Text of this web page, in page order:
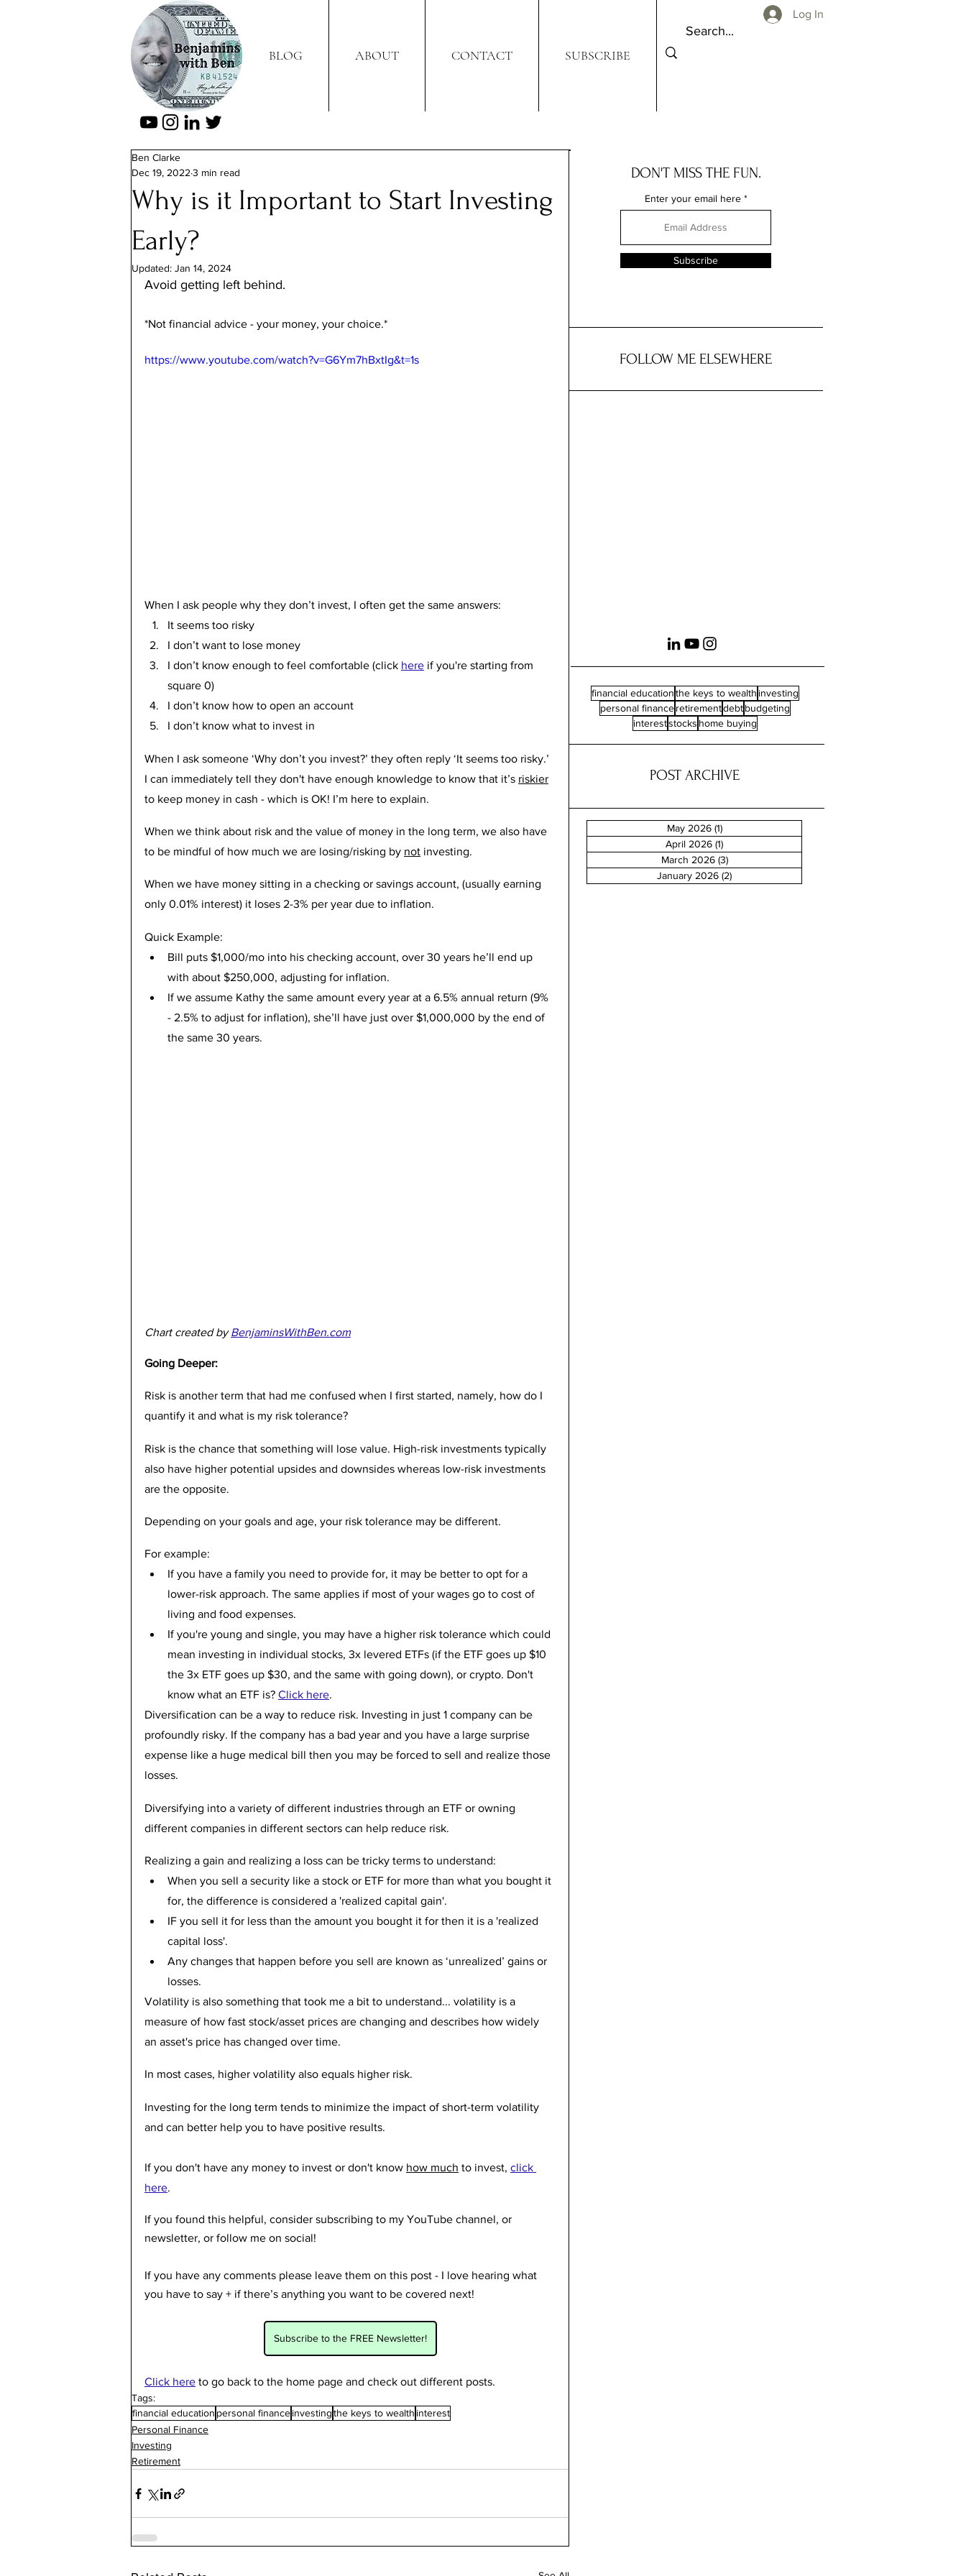
BLOG ABOUT CONTACT SUBSCRIBE
Log In
Why is it Important to Start Investing
Early?
Ben Clarke
Dec 19, 2022 3 min read
Updated: Jan 14, 2024
Avoid getting left behind.
*Not financial advice - your money, your choice.*
https://www.youtube.com/watch?v=G6Ym7hBxtIg&t=1s
When I ask people why they don’t invest, I often get the same answers:
It seems too risky
I don’t want to lose money
I don’t know enough to feel comfortable (click here if you're starting from
square 0)
I don’t know how to open an account
I don’t know what to invest in
When I ask someone ‘Why don’t you invest?’ they often reply ‘It seems too risky.’
I can immediately tell they don't have enough knowledge to know that it’s riskier
to keep money in cash - which is OK! I’m here to explain.
When we think about risk and the value of money in the long term, we also have
to be mindful of how much we are losing/risking by not investing.
When we have money sitting in a checking or savings account, (usually earning
only 0.01% interest) it loses 2-3% per year due to inflation.
Quick Example:
Bill puts $1,000/mo into his checking account, over 30 years he’ll end up
with about $250,000, adjusting for inflation.
If we assume Kathy the same amount every year at a 6.5% annual return (9%
- 2.5% to adjust for inflation), she’ll have just over $1,000,000 by the end of
the same 30 years.
Chart created by BenjaminsWithBen.com
Going Deeper:
Risk is another term that had me confused when I first started, namely, how do I
quantify it and what is my risk tolerance?
Risk is the chance that something will lose value. High-risk investments typically
also have higher potential upsides and downsides whereas low-risk investments
are the opposite.
Depending on your goals and age, your risk tolerance may be different.
For example:
If you have a family you need to provide for, it may be better to opt for a
lower-risk approach. The same applies if most of your wages go to cost of
living and food expenses.
If you're young and single, you may have a higher risk tolerance which could
mean investing in individual stocks, 3x levered ETFs (if the ETF goes up $10
the 3x ETF goes up $30, and the same with going down), or crypto. Don't
know what an ETF is? Click here.
Diversification can be a way to reduce risk. Investing in just 1 company can be
profoundly risky. If the company has a bad year and you have a large surprise
expense like a huge medical bill then you may be forced to sell and realize those
losses.
Diversifying into a variety of different industries through an ETF or owning
different companies in different sectors can help reduce risk.
Realizing a gain and realizing a loss can be tricky terms to understand:
When you sell a security like a stock or ETF for more than what you bought it
for, the difference is considered a 'realized capital gain'.
IF you sell it for less than the amount you bought it for then it is a 'realized
capital loss'.
Any changes that happen before you sell are known as ‘unrealized’ gains or
losses.
Volatility is also something that took me a bit to understand... volatility is a
measure of how fast stock/asset prices are changing and describes how widely
an asset's price has changed over time.
In most cases, higher volatility also equals higher risk.
Investing for the long term tends to minimize the impact of short-term volatility
and can better help you to have positive results.
If you don't have any money to invest or don't know how much to invest, click
here.
If you found this helpful, consider subscribing to my YouTube channel, or
newsletter, or follow me on social!
If you have any comments please leave them on this post - I love hearing what
you have to say + if there’s anything you want to be covered next!
Subscribe to the FREE Newsletter!
Click here to go back to the home page and check out different posts.
Tags:
financial education personal financeinvestingthe keys to wealth interest
Personal Finance
Investing
Retirement
DON'T MISS THE FUN.
Enter your email here
Subscribe
FOLLOW ME ELSEWHERE
financial educationthe keys to wealth investing
personal financeretirementdebtbudgeting
intereststocks home buying
POST ARCHIVE
May 2026 (1)1 post
April 2026 (1)
March 2026 (3)3 posts
January 2026 (2)